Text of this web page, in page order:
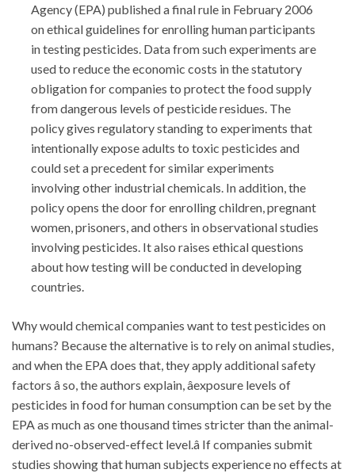
Agency (EPA) published a final rule in February 2006
on ethical guidelines for enrolling human participants
in testing pesticides. Data from such experiments are
used to reduce the economic costs in the statutory
obligation for companies to protect the food supply
from dangerous levels of pesticide residues. The
policy gives regulatory standing to experiments that
intentionally expose adults to toxic pesticides and
could set a precedent for similar experiments
involving other industrial chemicals. In addition, the
policy opens the door for enrolling children, pregnant
women, prisoners, and others in observational studies
involving pesticides. It also raises ethical questions
about how testing will be conducted in developing
countries.
Why would chemical companies want to test pesticides on
humans? Because the alternative is to rely on animal studies,
and when the EPA does that, they apply additional safety
factors â so, the authors explain, âexposure levels of
pesticides in food for human consumption can be set by the
EPA as much as one thousand times stricter than the animal-
derived no-observed-effect level.â If companies submit
studies showing that human subjects experience no effects at